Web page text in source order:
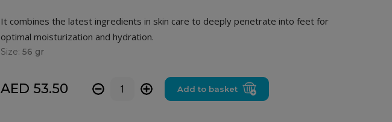
It combines the latest ingredients in skin care to deeply penetrate into feet for
optimal moisturization and hydration.
Size: 56 gr
AED 53.50 - + Add to basket